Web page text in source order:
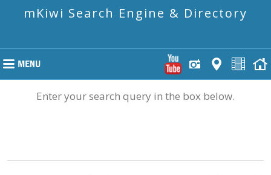
mKiwi Search Engine & Directory
Enter your search query in the box below.